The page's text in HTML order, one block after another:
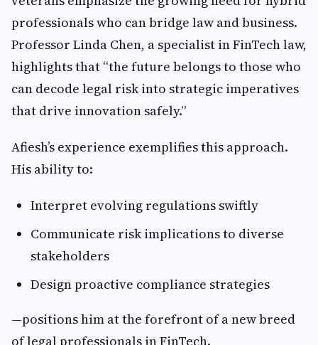
professionals who can bridge law and business.
Professor Linda Chen, a specialist in FinTech law,
highlights that “the future belongs to those who
can decode legal risk into strategic imperatives
that drive innovation safely.”
Afiesh’s experience exemplifies this approach.
His ability to:
Interpret evolving regulations swiftly
Communicate risk implications to diverse
stakeholders
Design proactive compliance strategies
—positions him at the forefront of a new breed
of legal professionals in FinTech.